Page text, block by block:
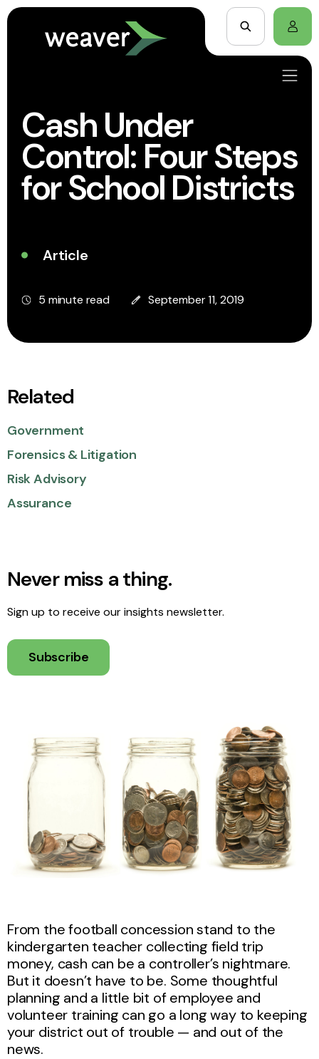
Cash Under
Control: Four Steps
for School Districts
Article
5 minute read September 11, 2019
Related
Government
Forensics & Litigation
Risk Advisory
Assurance
Never miss a thing.
Sign up to receive our insights newsletter.
Subscribe
From the football concession stand to the
kindergarten teacher collecting field trip
money, cash can be a controller’s nightmare.
But it doesn’t have to be. Some thoughtful
planning and a little bit of employee and
volunteer training can go a long way to keeping
your district out of trouble — and out of the
news.